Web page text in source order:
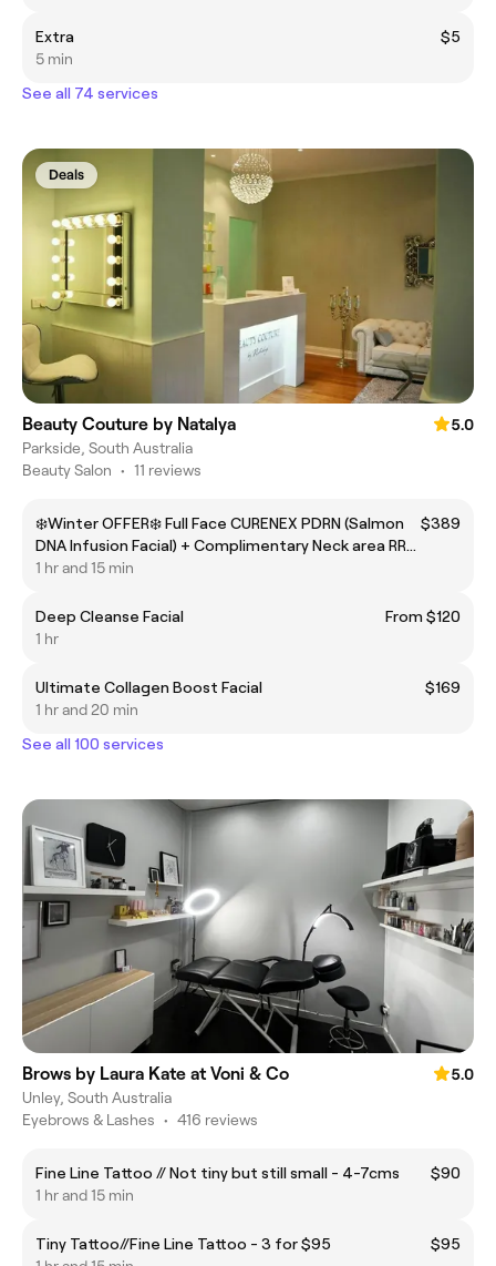
Extra
$5
5 min
See all 74 services
Deals
Beauty Couture by Natalya
5.0
Parkside, South Australia
Beauty Salon • 11 reviews
❄️Winter OFFER❄️ Full Face CURENEX PDRN (Salmon
DNA Infusion Facial) + Complimentary Neck area RRP
$489
$389
1 hr and 15 min
Deep Cleanse Facial
From $120
1 hr
Ultimate Collagen Boost Facial
$169
1 hr and 20 min
See all 100 services
Brows by Laura Kate at Voni & Co
5.0
Unley, South Australia
Eyebrows & Lashes • 416 reviews
Fine Line Tattoo // Not tiny but still small - 4-7cms
$90
1 hr and 15 min
Tiny Tattoo//Fine Line Tattoo - 3 for $95
$95